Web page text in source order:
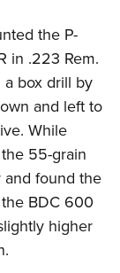
the P-
in .223 Rem.
box drill by
and left to
While
55-grain
and found the
BDC 600
higher